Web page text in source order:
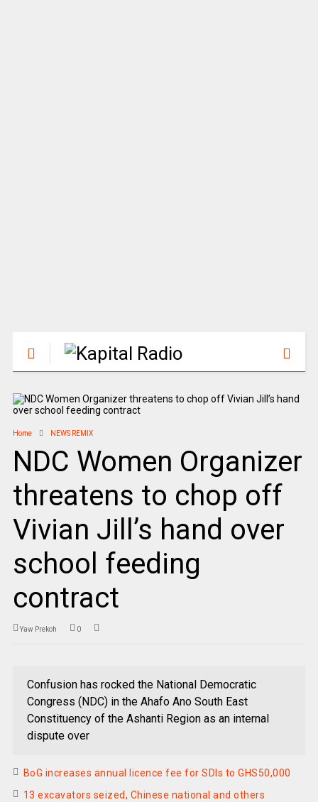
Home NEWS REMIX
NDC Women Organizer
threatens to chop off
Vivian Jill’s hand over
school feeding
contract
Yaw Prekoh 0
Confusion has rocked the National Democratic
Congress (NDC) in the Ahafo Ano South East
Constituency of the Ashanti Region as an internal
dispute over
BoG increases annual licence fee for SDIs to GHS50,000
13 excavators seized, Chinese national and others